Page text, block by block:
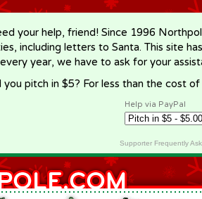
your help, friend! Since 1996
including letters to Santa. This site
year, we have to ask for your
you pitch in $5? For less than the cost
Help via PayPal
Supporter Frequently